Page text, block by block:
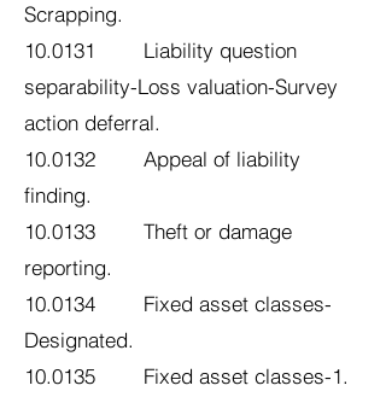
Scrapping.
10.0131 Liability question
separability-Loss valuation-Survey
action deferral.
10.0132 Appeal of liability
finding.
10.0133 Theft or damage
reporting.
10.0134 Fixed asset classes-
Designated.
10.0135 Fixed asset classes-1.